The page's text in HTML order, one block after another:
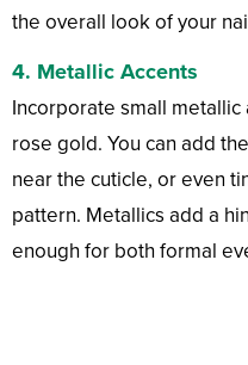
the overall look of your
4. Metallic Accents
Incorporate small
rose gold. You can add
near the cuticle, or even
pattern. Metallics add a
enough for both formal